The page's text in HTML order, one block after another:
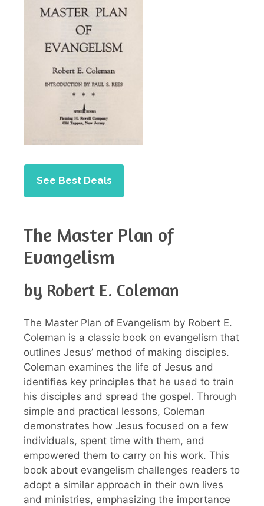
See Best Deals
The Master Plan of
Evangelism
by Robert E. Coleman
The Master Plan of Evangelism by Robert E.
Coleman is a classic book on evangelism that
outlines Jesus’ method of making disciples.
Coleman examines the life of Jesus and
identifies key principles that he used to train
his disciples and spread the gospel. Through
simple and practical lessons, Coleman
demonstrates how Jesus focused on a few
individuals, spent time with them, and
empowered them to carry on his work. This
book about evangelism challenges readers to
adopt a similar approach in their own lives
and ministries, emphasizing the importance